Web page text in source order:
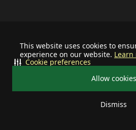
This website uses cookies to
experience on our website. Learn
Allow cookies
Dismiss
Cookie preferences